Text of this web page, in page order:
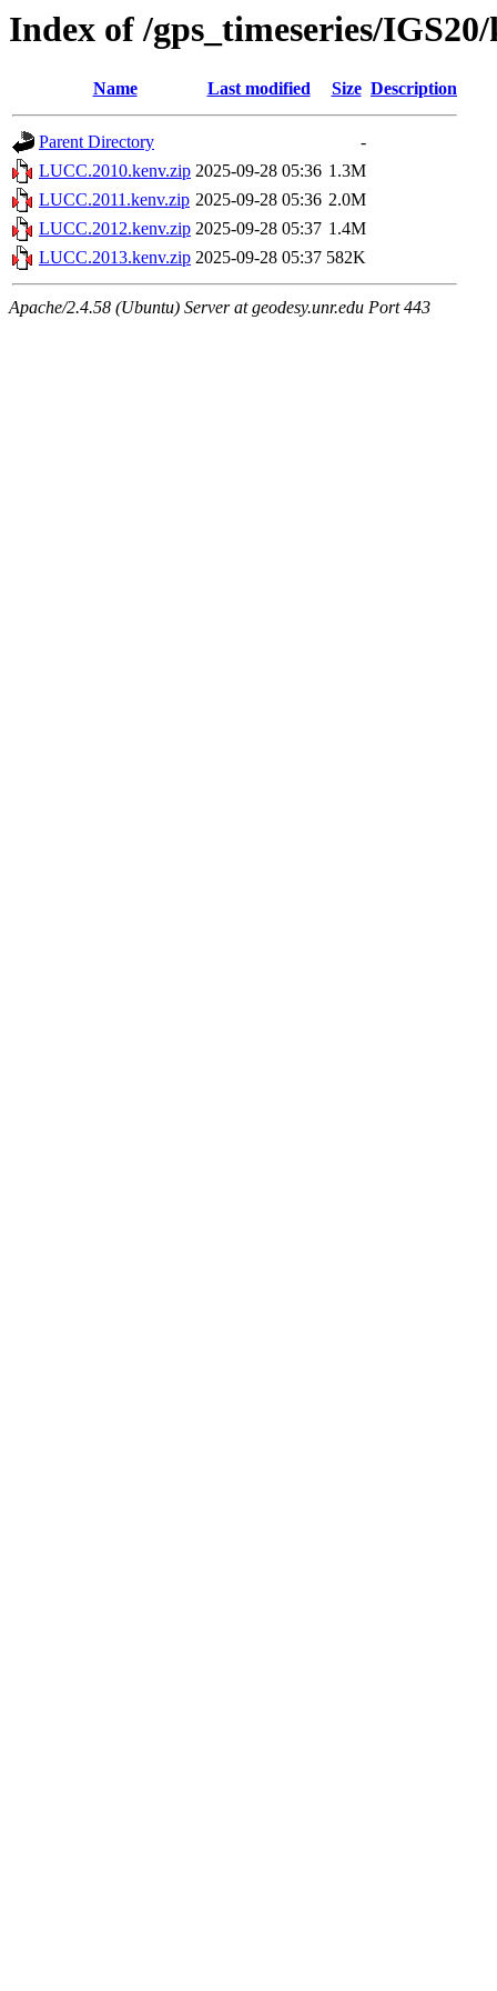
Index of /gps_timeseries/
Name Last modified Size Description
Parent Directory
-
LUCC.2010.kenv.zip 2025-09-28 05:36 1.3M
LUCC.2011.kenv.zip 2025-09-28 05:36 2.0M
LUCC.2012.kenv.zip 2025-09-28 05:37 1.4M
LUCC.2013.kenv.zip 2025-09-28 05:37 582K
Apache/2.4.58 (Ubuntu) Server at geodesy.unr.edu Port 443